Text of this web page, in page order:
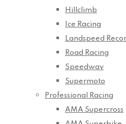
Hillclimb
Ice Racing
Landspeed
Road Racing
Speedway
Supermoto
Professional Racing
AMA Supercross